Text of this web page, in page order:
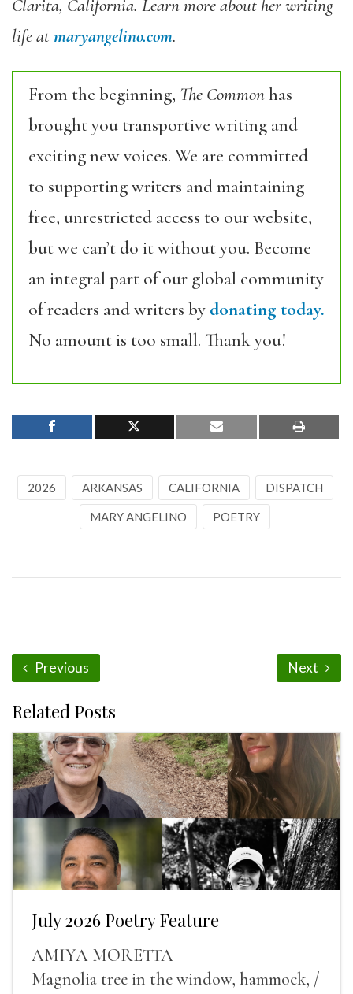
Clarita, California. Learn more about her writing
life atmaryangelino.com.
From the beginning, The Commonhas
brought you transportive writing and
exciting new voices. We are committed
to supporting writers and maintaining
free, unrestricted access to our website,
but we can’t do it without you. Become
an integral part of our global community
of readers and writers by donating today.
No amount is too small. Thank you!
2026 ARKANSAS CALIFORNIA DISPATCH
MARY ANGELINO POETRY
Previous Next
Related Posts
July 2026 Poetry Feature
AMIYA MORETTA
Magnolia tree in the window, hammock, /